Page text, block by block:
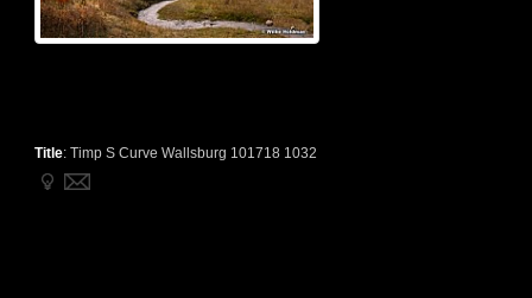
Title: Timp S Curve Wallsburg 101718 1032